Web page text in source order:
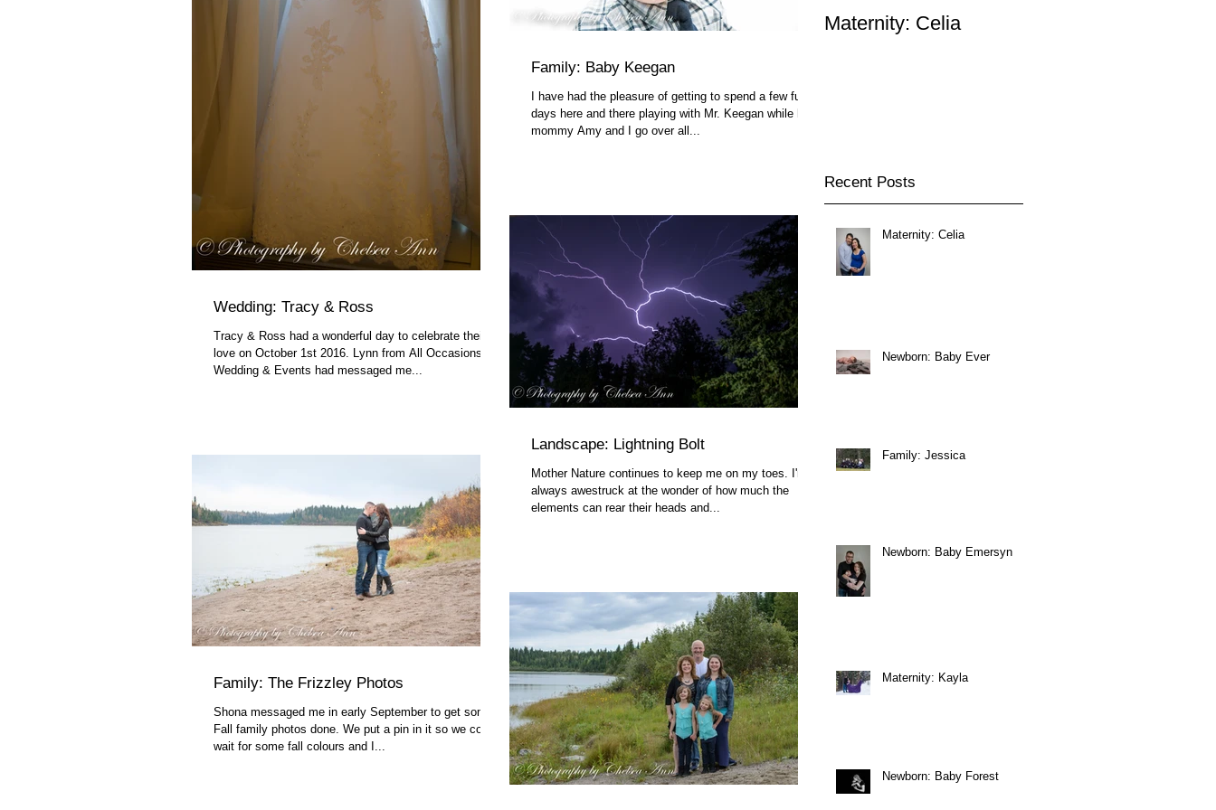
Wedding: Tracy & Ross
Tracy & Ross had a wonderful day to celebrate their
love on October 1st 2016. Lynn from All Occasions
Wedding & Events had messaged me...
Family: Baby Keegan
I have had the pleasure of getting to spend a few fun
days here and there playing with Mr. Keegan while his
mommy Amy and I go over all...
Family: The Frizzley Photos
Shona messaged me in early September to get some
Fall family photos done. We put a pin in it so we could
wait for some fall colours and I...
Landscape: Lightning Bolt
Mother Nature continues to keep me on my toes. I'm
always awestruck at the wonder of how much the
elements can rear their heads and...
Maternity: Celia
Recent Posts
Maternity: Celia
Newborn: Baby Ever
Family: Jessica
Newborn: Baby Emersyn
Maternity: Kayla
Newborn: Baby Forest